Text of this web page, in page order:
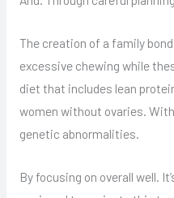
The creation of a family
excessive chewing while
diet that includes lean
women without ovaries.
genetic abnormalities.
By focusing on overall well.